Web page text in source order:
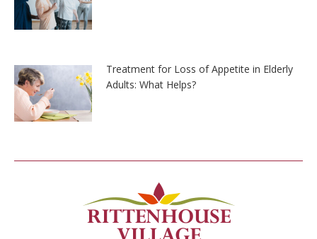
Treatment for Loss of Appetite in Elderly
Adults: What Helps?